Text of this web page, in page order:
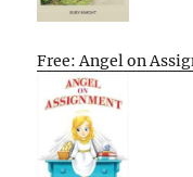
Free: Angel on